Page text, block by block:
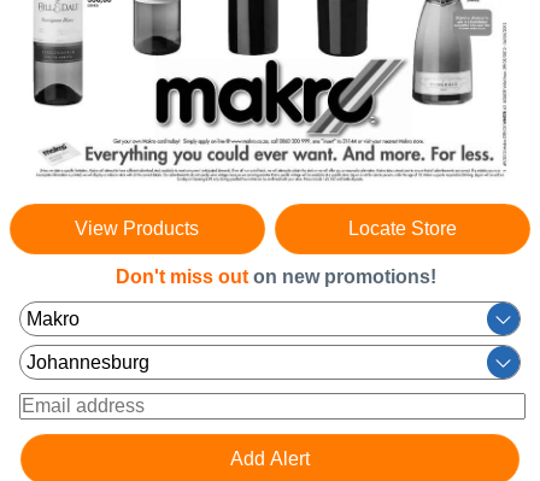
View Products Locate Store
Don't miss out on new promotions!